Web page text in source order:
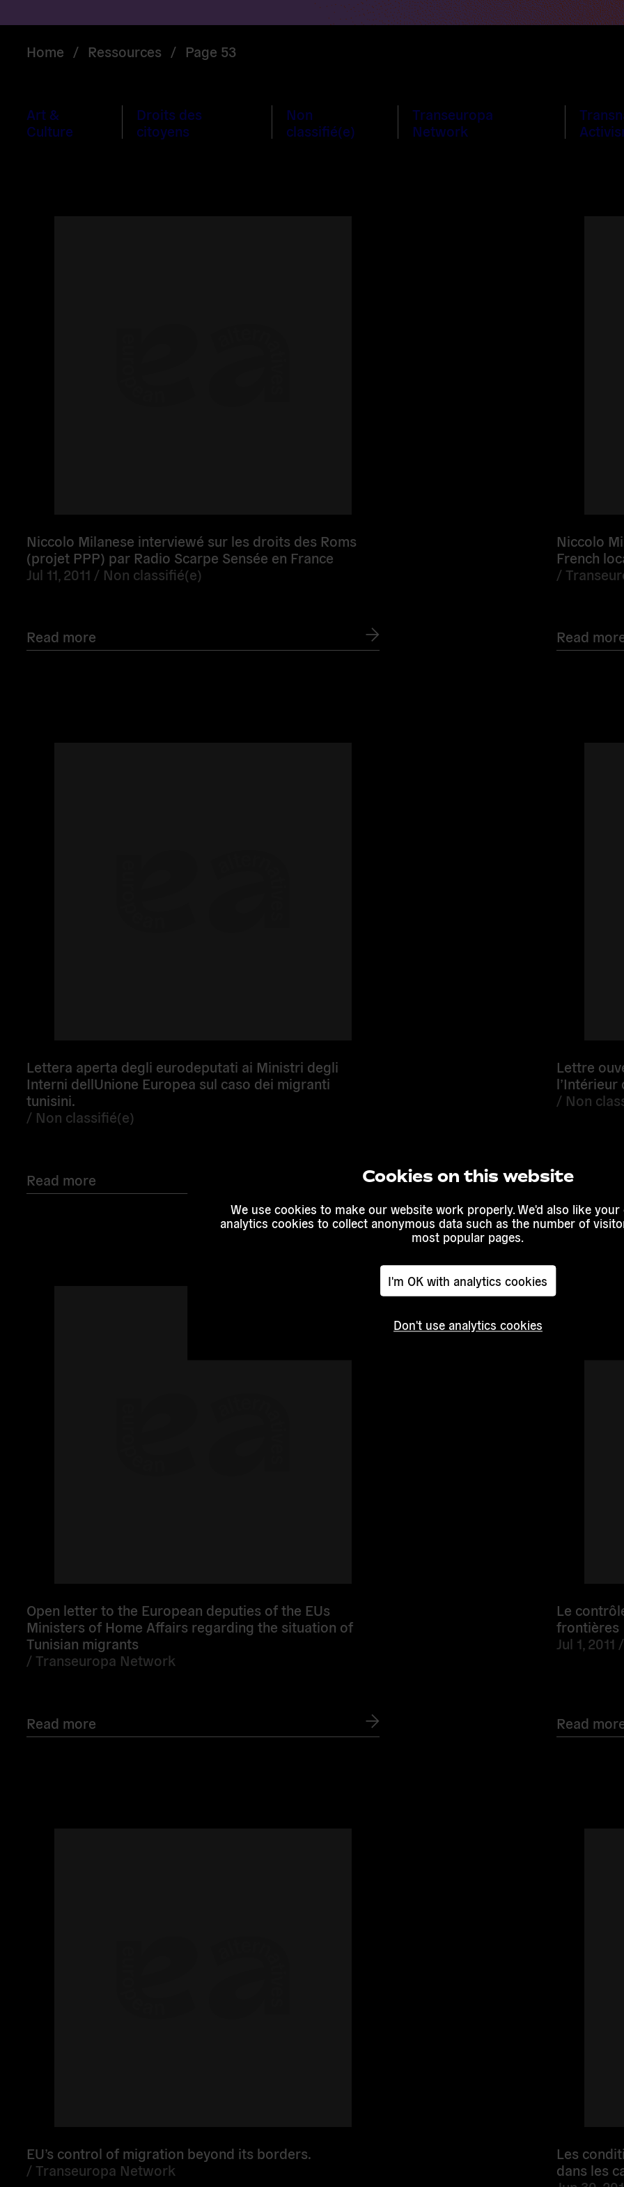
Cookies on this website
We use cookies to make our website work properly. We'd also like
analytics cookies to collect anonymous data such as the number of
most popular pages.
I'm OK with analytics cookies
Don't use analytics cookies
Home / Ressources / Page 53
Art &
Culture
Droits des
citoyens
Non
classifié(e)
Transeuropa
Network
Niccolo Milanese interviewé sur les droits des Roms
(projet PPP) par Radio Scarpe Sensée en France
Jul 11, 2011 / Non classifié(e)
Read more
Niccolo
French
/
Read
Lettera aperta degli eurodeputati ai Ministri degli
Interni dellUnione Europea sul caso dei migranti
tunisini.
/ Non classifié(e)
Read more
Lettre
l’Intérieur
/ Non
Read
Open letter to the European deputies of the EUs
Ministers of Home Affairs regarding the situation of
Tunisian migrants
/ Transeuropa Network
Read more
Le
frontières
Jul 1, 2011
Read
more
EU’s control of migration beyond its borders.
/ Transeuropa Network
Les
dans les